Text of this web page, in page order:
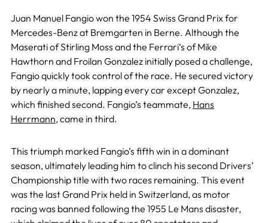
Juan Manuel Fangio won the 1954 Swiss Grand Prix for
Mercedes-Benz at Bremgarten in Berne. Although the
Maserati of Stirling Moss and the Ferrari‘s of Mike
Hawthorn and Froilan Gonzalez initially posed a challenge,
Fangio quickly took control of the race. He secured victory
by nearly a minute, lapping every car except Gonzalez,
which finished second. Fangio’s teammate, Hans
Herrmann, came in third.
This triumph marked Fangio’s fifth win in a dominant
season, ultimately leading him to clinch his second Drivers’
Championship title with two races remaining. This event
was the last Grand Prix held in Switzerland, as motor
racing was banned following the 1955 Le Mans disaster,